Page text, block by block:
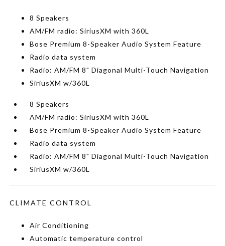
8 Speakers
AM/FM radio: SiriusXM with 360L
Bose Premium 8-Speaker Audio System Feature
Radio data system
Radio: AM/FM 8" Diagonal Multi-Touch Navigation
SiriusXM w/360L
8 Speakers
AM/FM radio: SiriusXM with 360L
Bose Premium 8-Speaker Audio System Feature
Radio data system
Radio: AM/FM 8" Diagonal Multi-Touch Navigation
SiriusXM w/360L
CLIMATE CONTROL
Air Conditioning
Automatic temperature control